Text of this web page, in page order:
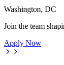
Washington, DC
Join the team
Apply Now